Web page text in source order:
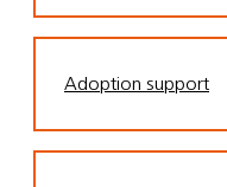
Adoption support